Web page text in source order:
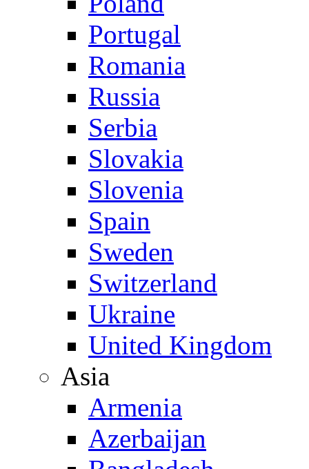
Portugal
Romania
Russia
Serbia
Slovakia
Slovenia
Spain
Sweden
Switzerland
Ukraine
United Kingdom
Asia
Armenia
Azerbaijan